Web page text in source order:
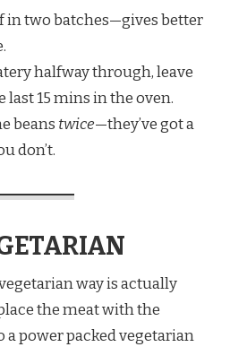
in two batches—gives better
halfway through, leave
last 15 mins in the oven.
beans twice—they’ve got a
don’t.
way is actually
the meat with the
power packed vegetarian